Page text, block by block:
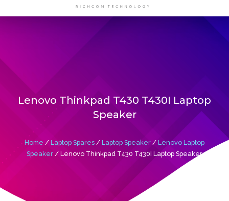
Lenovo Thinkpad T430 T430I Laptop
Speaker
Home / Laptop Spares / Laptop Speaker / Lenovo Laptop
Speaker / Lenovo Thinkpad T430 T430I Laptop Speaker